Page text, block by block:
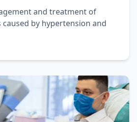
and treatment of
by hypertension and